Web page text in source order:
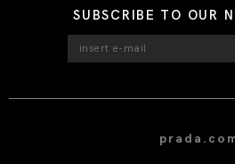
SUBSCRIBE TO OUR